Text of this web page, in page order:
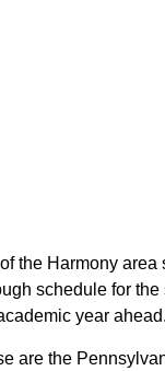
the Harmony
schedule for
year ahead.
are the